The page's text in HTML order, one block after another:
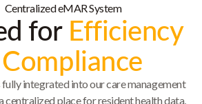
Centralized eMAR System
for Efficiency
fully integrated into our care management
centralized place for resident health data,